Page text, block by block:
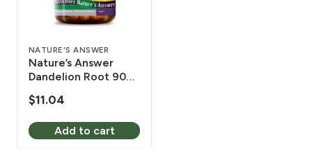
NATURE'S ANSWER
Nature’s Answer
Dandelion Root 90
$11.04
Add to cart